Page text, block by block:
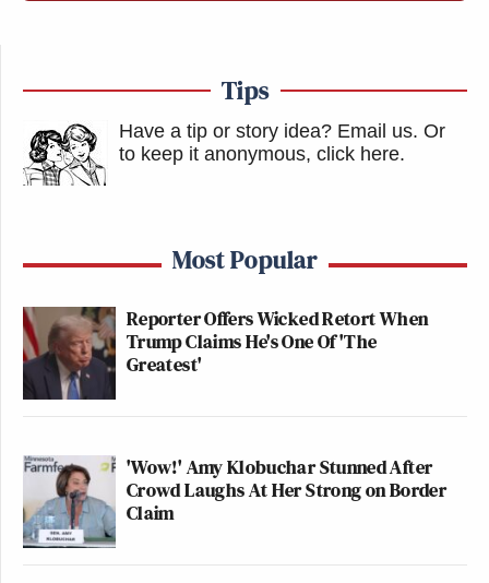
Tips
Have a tip or story idea? Email us. Or
to keep it anonymous, click here.
Most Popular
Reporter Offers Wicked Retort When
Trump Claims He's One Of 'The
Greatest'
'Wow!' Amy Klobuchar Stunned After
Crowd Laughs At Her Strong on Border
Claim